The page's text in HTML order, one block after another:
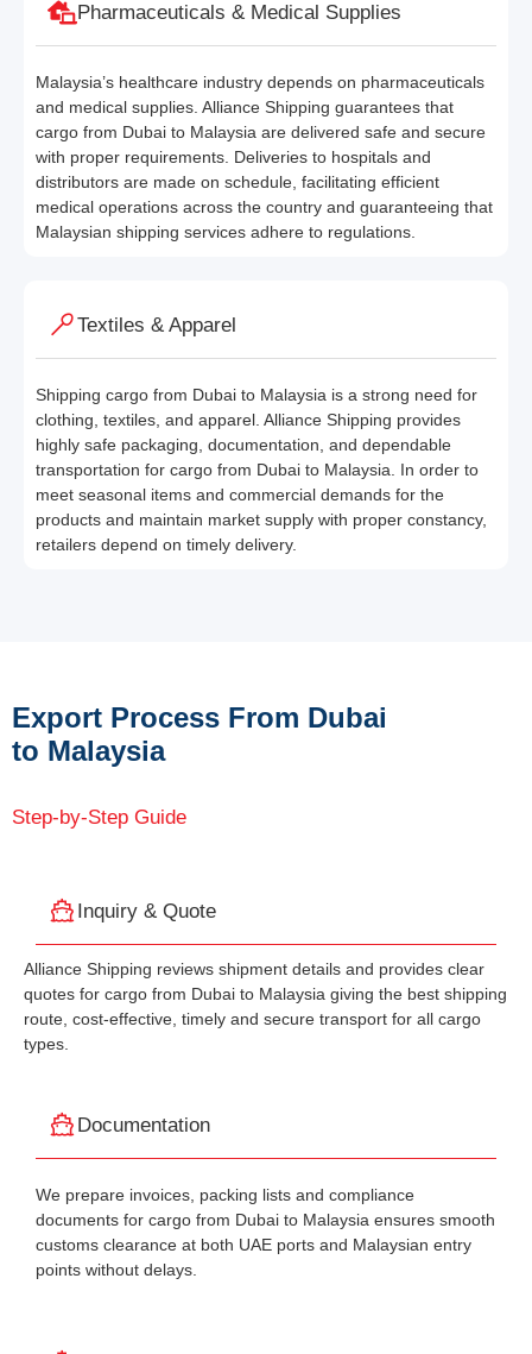
Pharmaceuticals & Medical Supplies
Malaysia’s healthcare industry depends on pharmaceuticals
and medical supplies. Alliance Shipping guarantees that
cargo from Dubai to Malaysia are delivered safe and secure
with proper requirements. Deliveries to hospitals and
distributors are made on schedule, facilitating efficient
medical operations across the country and guaranteeing that
Malaysian shipping services adhere to regulations.
Textiles & Apparel
Shipping cargo from Dubai to Malaysia is a strong need for
clothing, textiles, and apparel. Alliance Shipping provides
highly safe packaging, documentation, and dependable
transportation for cargo from Dubai to Malaysia. In order to
meet seasonal items and commercial demands for the
products and maintain market supply with proper constancy,
retailers depend on timely delivery.
Export Process From Dubai
to Malaysia
Step-by-Step Guide
Inquiry & Quote
Alliance Shipping reviews shipment details and provides clear
quotes for cargo from Dubai to Malaysia giving the best shipping
route, cost-effective, timely and secure transport for all cargo
types.
Documentation
We prepare invoices, packing lists and compliance
documents for cargo from Dubai to Malaysia ensures smooth
customs clearance at both UAE ports and Malaysian entry
points without delays.